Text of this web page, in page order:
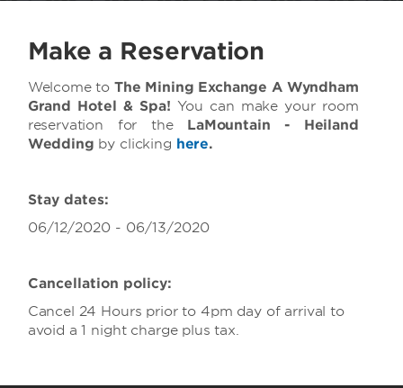
Make a Reservation
Welcome toThe Mining Exchange A Wyndham
Grand Hotel & Spa! You can make your room
reservation for theLaMountain - Heiland
Wedding by clicking here.
Stay dates:
06/12/2020 - 06/13/2020
Cancellation policy:
Cancel 24 Hours prior to 4pm day of arrival to
avoid a 1 night charge plus tax.